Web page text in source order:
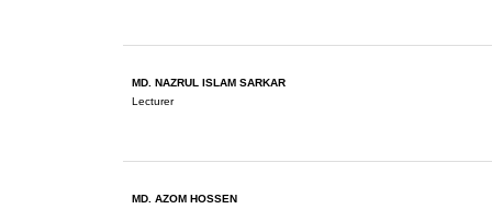
MD. NAZRUL ISLAM SARKAR
Lecturer
MD. AZOM HOSSEN